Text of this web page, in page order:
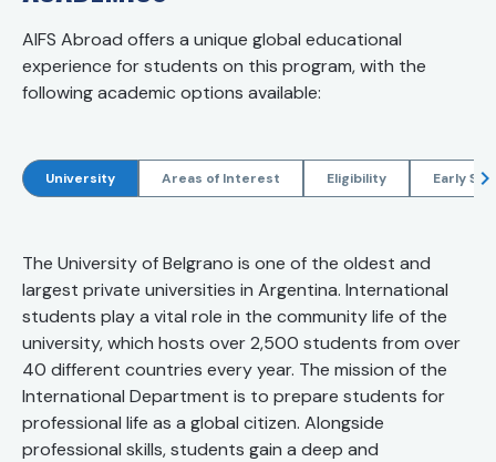
AIFS Abroad offers a unique global educational
experience for students on this program, with the
following academic options available:
University Areas of Interest Eligibility Early
The University of Belgrano is one of the oldest and
largest private universities in Argentina. International
students play a vital role in the community life of the
university, which hosts over 2,500 students from over
40 different countries every year. The mission of the
International Department is to prepare students for
professional life as a global citizen. Alongside
professional skills, students gain a deep and